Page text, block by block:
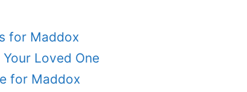
for Maddox
Loved One
for Maddox